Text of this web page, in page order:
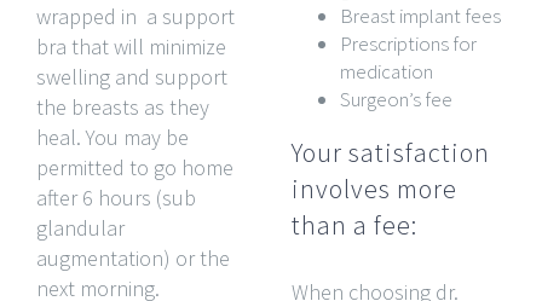
wrapped in a support
bra that will minimize
swelling and support
the breasts as they
heal. You may be
permitted to go home
after 6 hours (sub
glandular
augmentation) or the
next morning.
Breast implant fees
Prescriptions for
medication
Surgeon’s fee
Your satisfaction
involves more
than a fee:
When choosing dr.